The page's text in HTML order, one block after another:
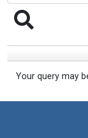
Your query may